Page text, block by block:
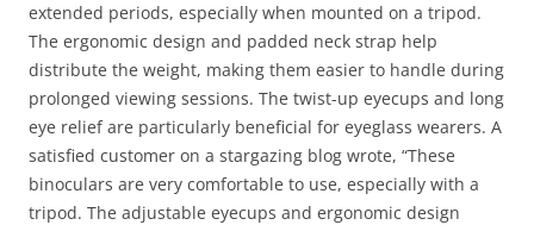
extended periods, especially when mounted on a tripod.
The ergonomic design and padded neck strap help
distribute the weight, making them easier to handle during
prolonged viewing sessions. The twist-up eyecups and long
eye relief are particularly beneficial for eyeglass wearers. A
satisfied customer on a stargazing blog wrote, “These
binoculars are very comfortable to use, especially with a
tripod. The adjustable eyecups and ergonomic design